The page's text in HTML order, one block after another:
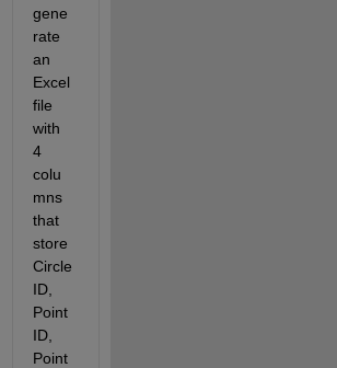
gene
rate
an
Excel
file
with
4
colu
mns
that
store
Circle
ID,
Point
ID,
Point